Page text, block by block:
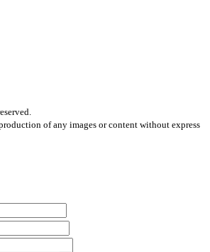
of any images or content without express